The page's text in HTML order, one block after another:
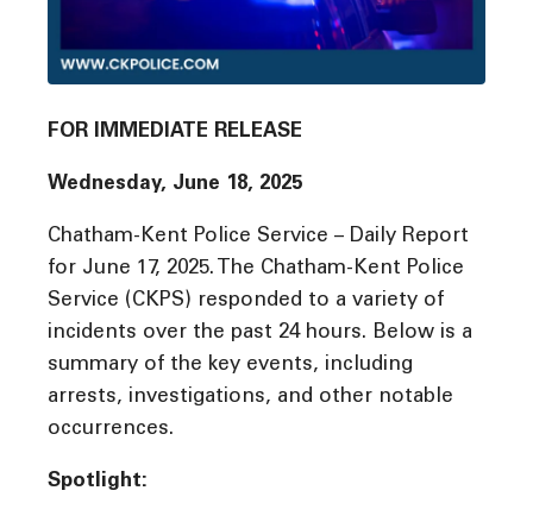
FOR IMMEDIATE RELEASE
Wednesday, June 18, 2025
Chatham-Kent Police Service – Daily Report
for June 17, 2025. The Chatham-Kent Police
Service (CKPS) responded to a variety of
incidents over the past 24 hours. Below is a
summary of the key events, including
arrests, investigations, and other notable
occurrences.
Spotlight: